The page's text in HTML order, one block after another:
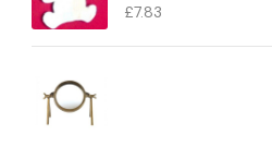
£7.83